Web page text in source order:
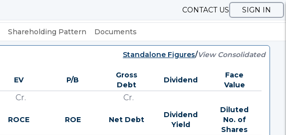
CONTACT US SIGN IN
Shareholding Pattern Documents
Standalone Figures/View Consolidated
EV P/B
Gross
Debt
Dividend
Face
Value
Cr. Cr.
ROCE ROE Net Debt
Dividend
Yield
Diluted
No. of
Shares